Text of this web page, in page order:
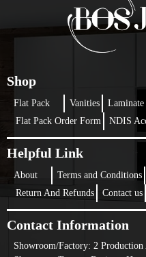
Shop
Flat Pack Vanities Laminate
Flat Pack Order Form
NDIS
Helpful Link
About Terms and Conditions
Return And Refunds
Contact us
Contact Information
Showroom/Factory: 2 Production